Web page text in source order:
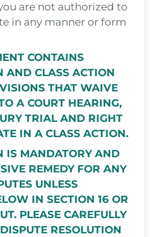
are not authorized to
in any manner or form
CONTAINS
AND CLASS ACTION
THAT WAIVE
A COURT HEARING,
TRIAL AND RIGHT
IN A CLASS ACTION.
IS MANDATORY AND
REMEDY FOR ANY
UNLESS
IN SECTION 16 OR
PLEASE CAREFULLY
RESOLUTION